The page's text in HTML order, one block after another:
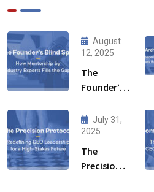
August
12, 2025
The
Founder’s
How
Mentorship
by Industry
Experts
July 31,
2025
The
Precision